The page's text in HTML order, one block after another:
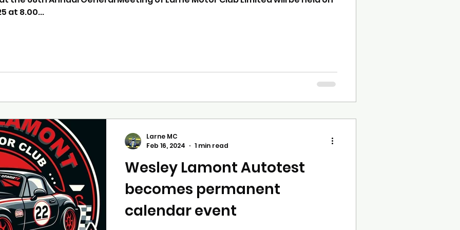
at 8.00...
Wesley Lamont Autotest
becomes permanent
calendar event
Larne MC
Feb 16, 2024
1 min read